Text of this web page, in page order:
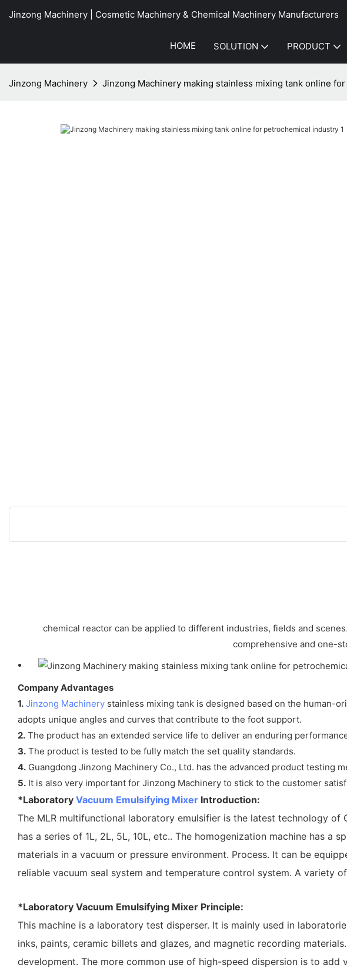
Jinzong Machinery | Cosmetic Machinery & Chemical Machinery Manufacturers
HOME SOLUTION PRODUCT
Jinzong Machinery Jinzong Machinery making stainless mixing tank online
chemical reactor can be applied to different industries, fields and
comprehensive and one-
Company Advantages
1. Jinzong Machinery stainless mixing tank is designed based on the human-
adopts unique angles and curves that contribute to the foot support.
2. The product has an extended service life to deliver an enduring
3. The product is tested to be fully match the set quality standards.
4. Guangdong Jinzong Machinery Co., Ltd. has the advanced product testing
5. It is also very important for Jinzong Machinery to stick to the customer
*Laboratory Vacuum Emulsifying Mixer Introduction:
The MLR multifunctional laboratory emulsifier is the latest technology
has a series of 1L, 2L, 5L, 10L, etc.. The homogenization machine has
materials in a vacuum or pressure environment. Process. It can be
reliable vacuum seal system and temperature control system. A variety
*Laboratory Vacuum Emulsifying Mixer Principle:
This machine is a laboratory test disperser. It is mainly used in
inks, paints, ceramic billets and glazes, and magnetic recording
development. The more common use of high-speed dispersion is to